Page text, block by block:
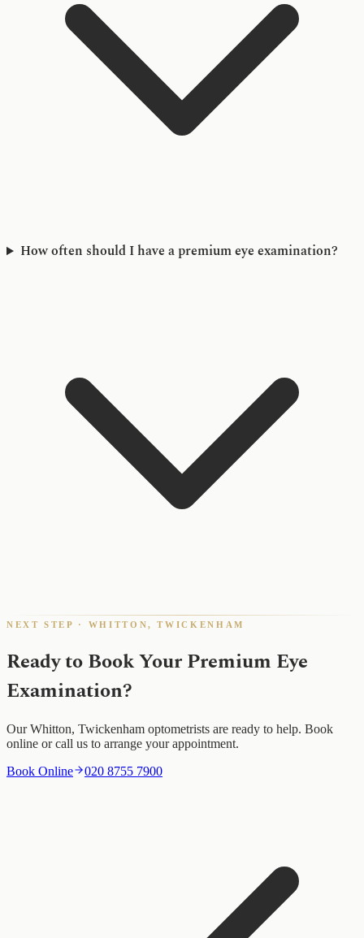
How often should I have a premium eye examination?
NEXT STEP · WHITTON, TWICKENHAM
Ready to Book Your Premium Eye
Examination?
Our Whitton, Twickenham optometrists are ready to help. Book
online or call us to arrange your appointment.
Book Online
020 8755 7900